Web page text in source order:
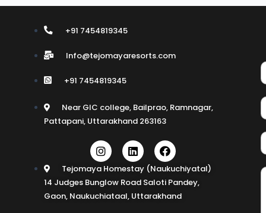
+91 7454819345
Info@tejomayaresorts.com
+91 7454819345
Near GIC college, Bailprao, Ramnagar,
Pattapani, Uttarakhand 263163
I
n
s
a
g
L
i
n
e
d
F
a
c
e
b
o
Tejomaya Homestay (Naukuchiyatal)
14 Judges Bunglow Road Saloti Pandey,
Gaon, Naukuchiataal, Uttarakhand